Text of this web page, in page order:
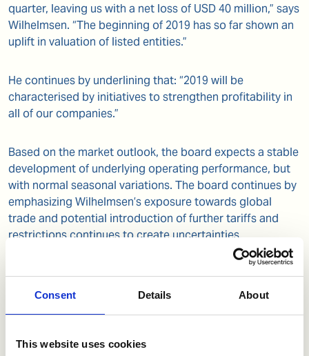
Consent Details About
This website uses cookies
quarter, leaving us with a net loss of USD 40 million,” says
Wilhelmsen. “The beginning of 2019 has so far shown an
uplift in valuation of listed entities.”
He continues by underlining that: “2019 will be
characterised by initiatives to strengthen profitability in
all of our companies.”
Based on the market outlook, the board expects a stable
development of underlying operating performance, but
with normal seasonal variations. The board continues by
emphasizing Wilhelmsen’s exposure towards global
trade and potential introduction of further tariffs and
restrictions continues to create uncertainties.
Wilhelmsen retains its robustness to meet such
pay an additional dividend of up to NOK 2.50 in the